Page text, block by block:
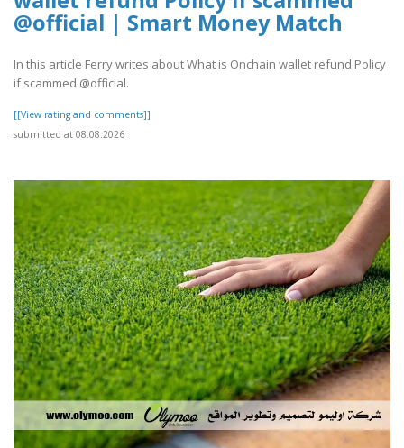
@official | Smart Money Match
In this article Ferry writes about What is Onchain wallet refund Policy
if scammed @official.
[[View rating and comments]]
submitted at 08.08.2026